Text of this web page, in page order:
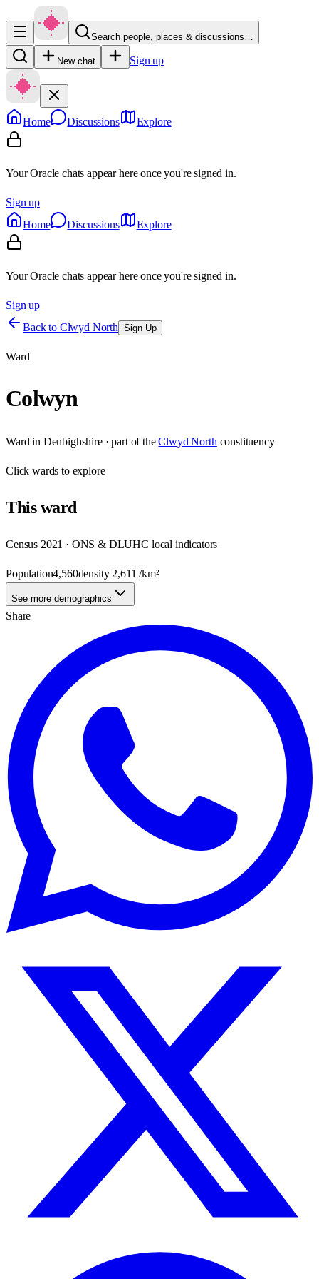
Search people, places & discussions…
New chat Sign up
Home Discussions Explore
Your Oracle chats appear here once you're signed in.
Sign up
Home
Discussions Explore
Your Oracle chats appear here once you're signed in.
Sign up
Back to Clwyd North Sign Up
Ward
Colwyn
Ward in Denbighshire· part of the Clwyd North constituency
Clickwards to explore
Thisward
Census 2021 · ONS & DLUHC local indicators
Population4,560density 2,611 /km²
See more demographics
Share